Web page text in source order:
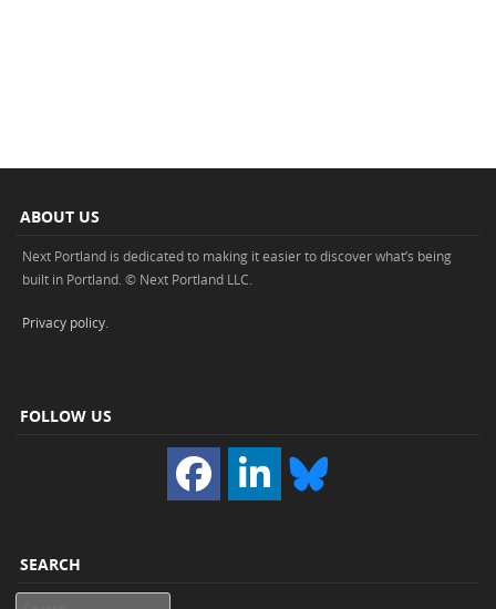
ABOUT US
Next Portland is dedicated to making it easier to discover what’s being
built in Portland. © Next Portland LLC.
Privacy policy.
FOLLOW US
SEARCH